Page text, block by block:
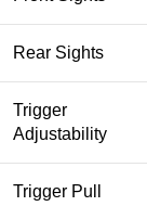
Rear Sights
Trigger
Adjustability
Trigger Pull